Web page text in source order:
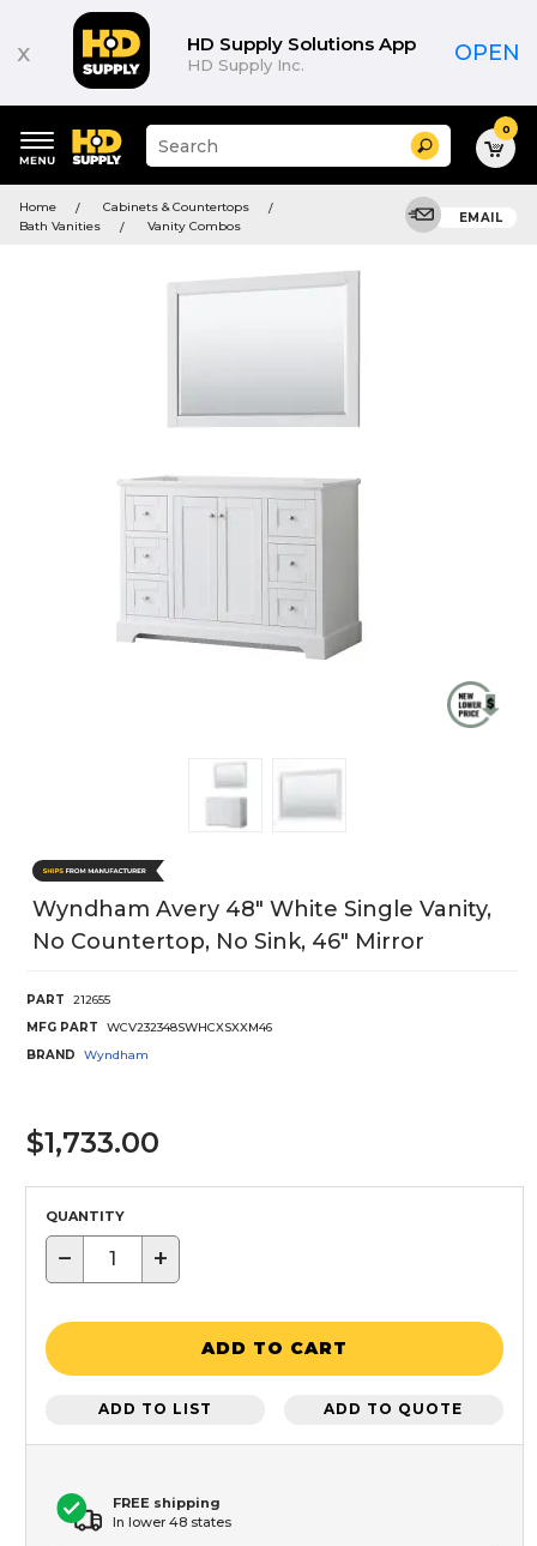
x HD Supply Solutions App
HD Supply Inc. OPEN
keywords
menu
Suggested
site
and
search
Search 0
Home
Cabinets & Countertops
Bath Vanities
Vanity Combos
EMAIL
Wyndham Avery 48" White Single Vanity,
No Countertop, No Sink, 46" Mirror
PART
212655
MFG PART
WCV232348SWHCXSXXM46
BRAND
Wyndham
$1,733.00
QUANTITY
− +
ADD TO CART
ADD TO LIST ADD TO QUOTE
FREE shipping
In lower 48 states